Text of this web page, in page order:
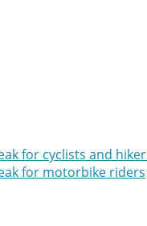
for cyclists and
for motorbike riders